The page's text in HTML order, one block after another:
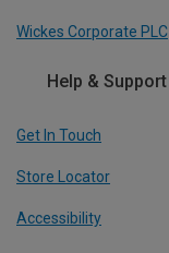
Wickes Corporate PLC
Help & Support
Get In Touch
Store Locator
Accessibility